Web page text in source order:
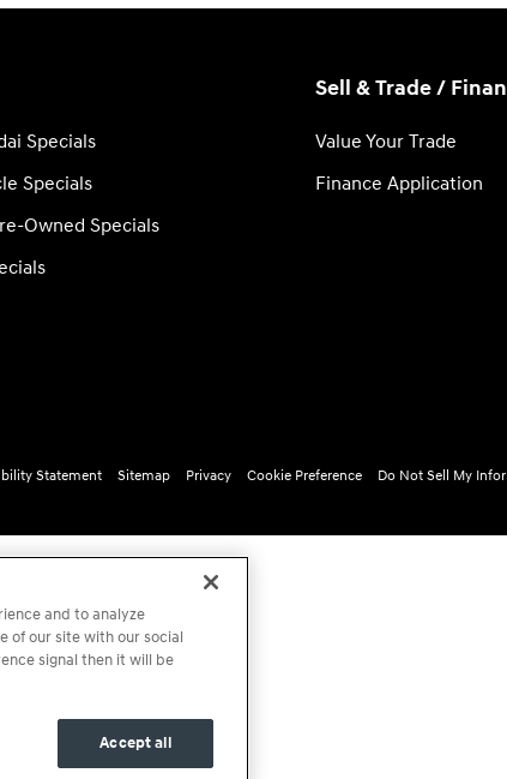
Specials
Specials
Owned Specials
Sell & Trade /
Value Your Trade
Finance Application
Statement Sitemap Privacy Cookie Preference Do Not Sell My
and to analyze
of our site with our social
signal then it will be
Accept all